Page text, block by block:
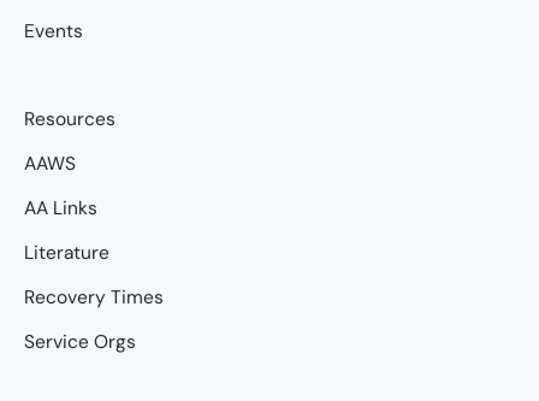
Events
Resources
AAWS
AA Links
Literature
Recovery Times
Service Orgs